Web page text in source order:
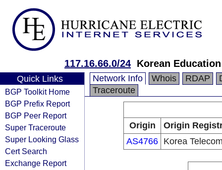
117.16.66.0/24 Korean
Quick Links
BGP Toolkit Home
BGP Prefix Report
BGP Peer Report
Super Traceroute
Super Looking Glass
Cert Search
Exchange Report
Network Info Whois RDAP
Traceroute
Origin
Origin
AS4766 Korea